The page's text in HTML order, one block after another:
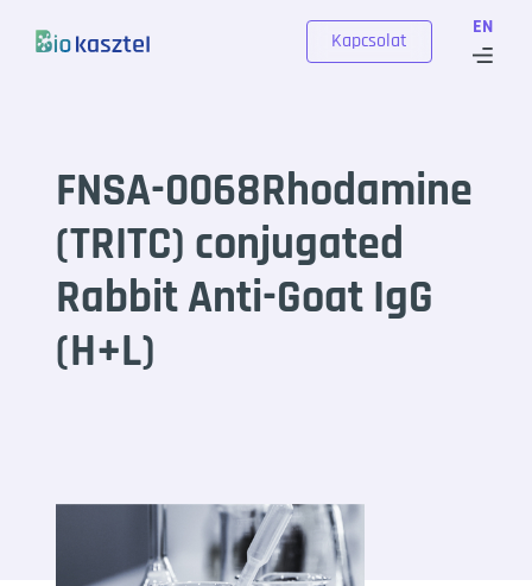
EN
Kapcsolat
FNSA-0068Rhodamine
(TRITC) conjugated
Rabbit Anti-Goat IgG
(H+L)